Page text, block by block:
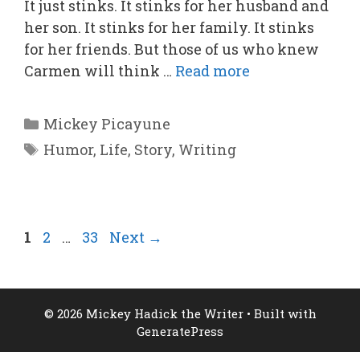
It just stinks. It stinks for her husband and
her son. It stinks for her family. It stinks
for her friends. But those of us who knew
Carmen will think … Read more
Categories
Mickey Picayune
Tags
Humor, Life, Story, Writing
Page
1 Page
2 … Page
33 Next →
© 2026 Mickey Hadick the Writer• Built with
GeneratePress